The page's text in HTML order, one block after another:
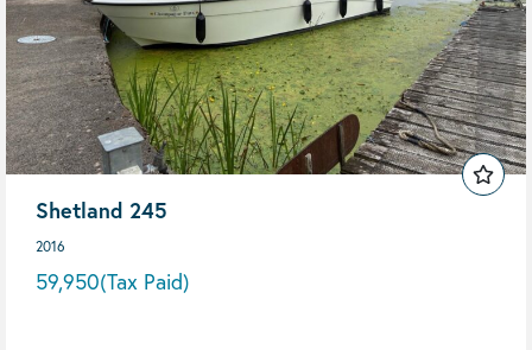
Shetland 245
2016
59,950(Tax Paid)